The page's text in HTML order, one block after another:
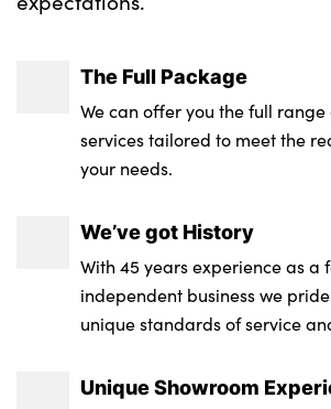
The Full Package
We can offer you the full
services tailored to meet the
your needs.
We’ve got History
With 45 years experience as a
independent business we
unique standards of service
Unique Showroom